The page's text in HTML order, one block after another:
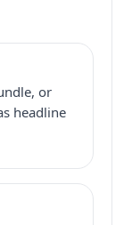
or
headline